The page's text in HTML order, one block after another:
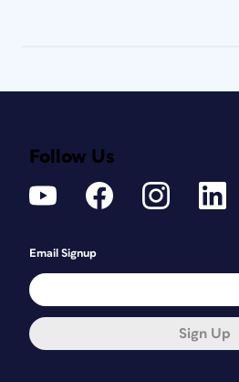
Follow Us
Email Signup
Sign Up